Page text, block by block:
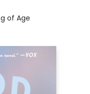
of Age